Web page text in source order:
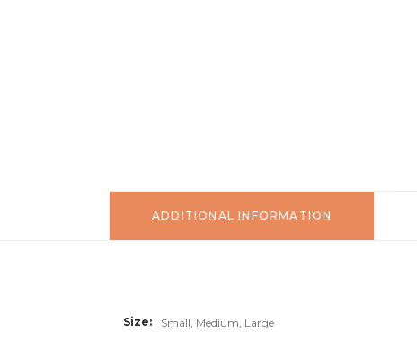
ADDITIONAL INFORMATION
Size Small, Medium, Large